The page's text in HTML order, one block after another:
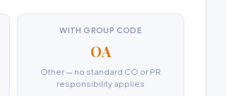
WITH GROUP CODE
OA
Other — no standard CO or PR
responsibility applies